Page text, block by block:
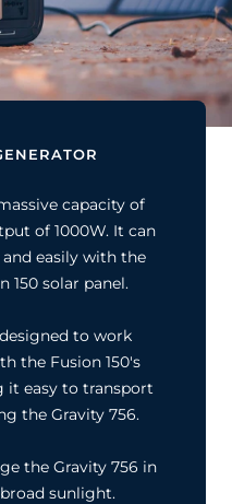
capacity of
of 1000W. It can
easily with the
150 solar panel.
to work
the Fusion 150's
it easy to transport
the Gravity 756.
the Gravity 756 in
sunlight.